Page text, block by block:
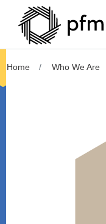
Home Who We Are